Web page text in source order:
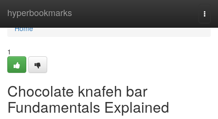
hyperbookmarks
Home
Home
1
Chocolate knafeh bar
Fundamentals Explained